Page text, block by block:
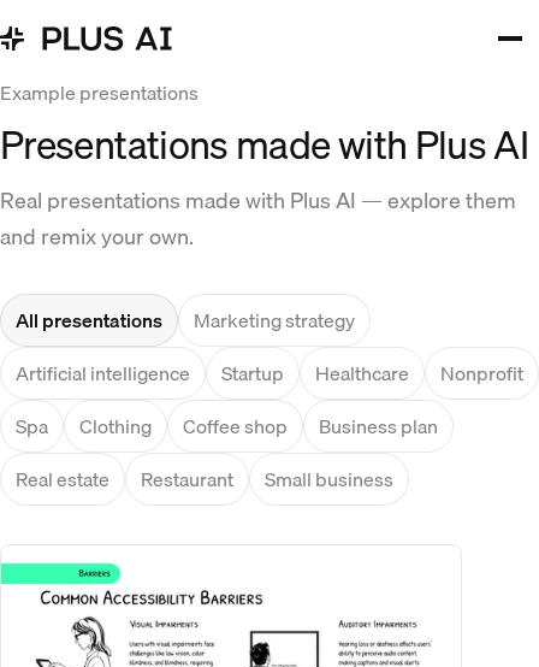
Example presentations
Presentations made with Plus AI
Real presentations made with Plus AI — explore them
and remix your own.
All presentations
Marketing strategy
Artificial intelligence
Startup Healthcare
Nonprofit
Spa
Clothing Coffee shop
Business plan
Real estate
Restaurant Small business